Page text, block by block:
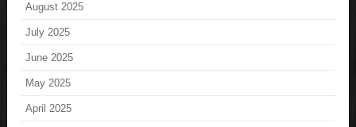
August 2025
July 2025
June 2025
May 2025
April 2025